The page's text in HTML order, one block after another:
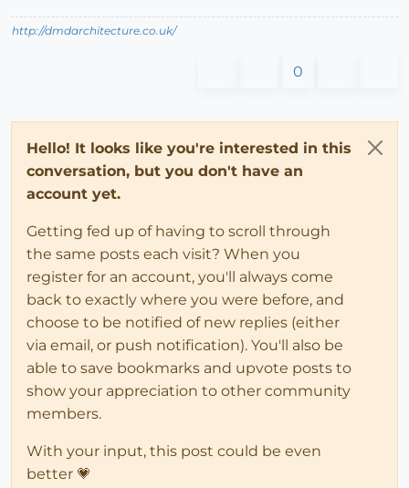
http://dmdarchitecture.co.uk/
0
Hello! It looks like you're interested in this
conversation, but you don't have an
account yet.
Getting fed up of having to scroll through
the same posts each visit? When you
register for an account, you'll always come
back to exactly where you were before, and
choose to be notified of new replies (either
via email, or push notification). You'll also be
able to save bookmarks and upvote posts to
show your appreciation to other community
members.
With your input, this post could be even
better 💗